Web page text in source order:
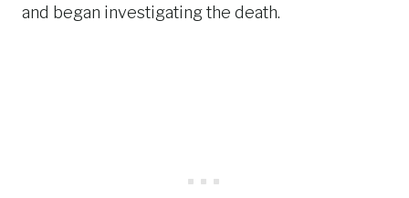
and began investigating the death.